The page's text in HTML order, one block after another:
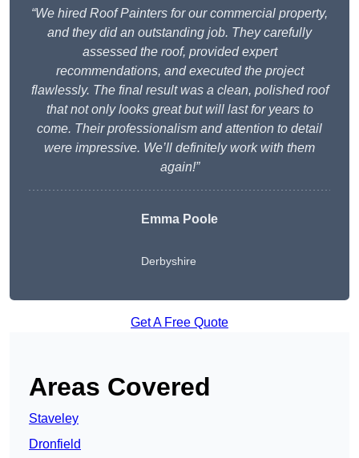
“We hired Roof Painters for our commercial property,
and they did an outstanding job. They carefully
assessed the roof, provided expert
recommendations, and executed the project
flawlessly. The final result was a clean, polished roof
that not only looks great but will last for years to
come. Their professionalism and attention to detail
were impressive. We’ll definitely work with them
again!”
Emma Poole
Derbyshire
Get A Free Quote
Areas Covered
Staveley
Dronfield